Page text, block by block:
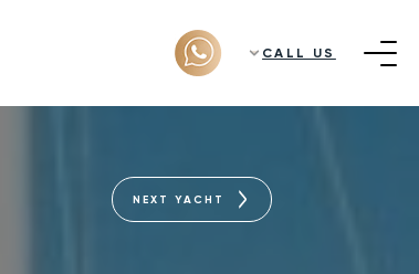
CALL US
NEXT YACHT